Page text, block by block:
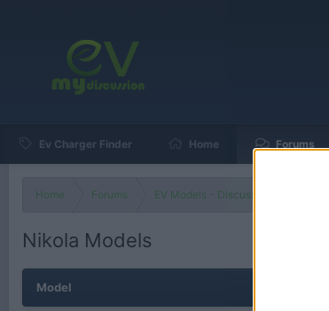
Ev Charger Finder Home Forums
Home Forums EV Models - Discussion by Brand
Nikola Models
Model